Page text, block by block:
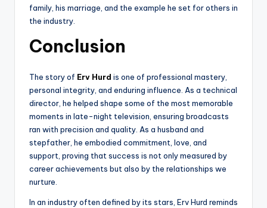
family, his marriage, and the example he set for others in
the industry.
Conclusion
The story of Erv Hurd is one of professional mastery,
personal integrity, and enduring influence. As a technical
director, he helped shape some of the most memorable
moments in late-night television, ensuring broadcasts
ran with precision and quality. As a husband and
stepfather, he embodied commitment, love, and
support, proving that success is not only measured by
career achievements but also by the relationships we
nurture.
In an industry often defined by its stars, Erv Hurd reminds